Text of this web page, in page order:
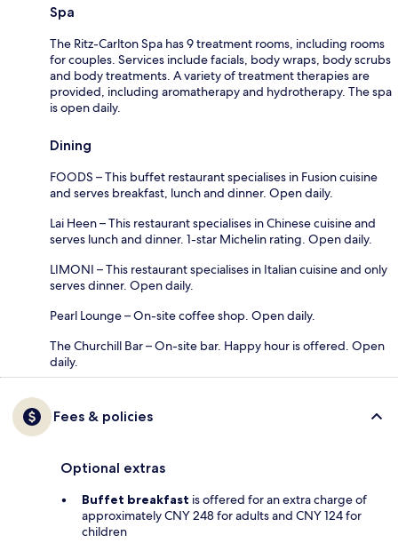
Spa
The Ritz-Carlton Spa has 9 treatment rooms, including rooms
for couples. Services include facials, body wraps, body scrubs
and body treatments. A variety of treatment therapies are
provided, including aromatherapy and hydrotherapy. The spa
is open daily.
Dining
FOODS – This buffet restaurant specialises in Fusion cuisine
and serves breakfast, lunch and dinner. Open daily.
Lai Heen – This restaurant specialises in Chinese cuisine and
serves lunch and dinner. 1-star Michelin rating. Open daily.
LIMONI – This restaurant specialises in Italian cuisine and only
serves dinner. Open daily.
Pearl Lounge – On-site coffee shop. Open daily.
The Churchill Bar – On-site bar. Happy hour is offered. Open
daily.
Fees & policies
Optional extras
Buffet breakfast is offered for an extra charge of
approximately CNY 248 for adults and CNY 124 for
children